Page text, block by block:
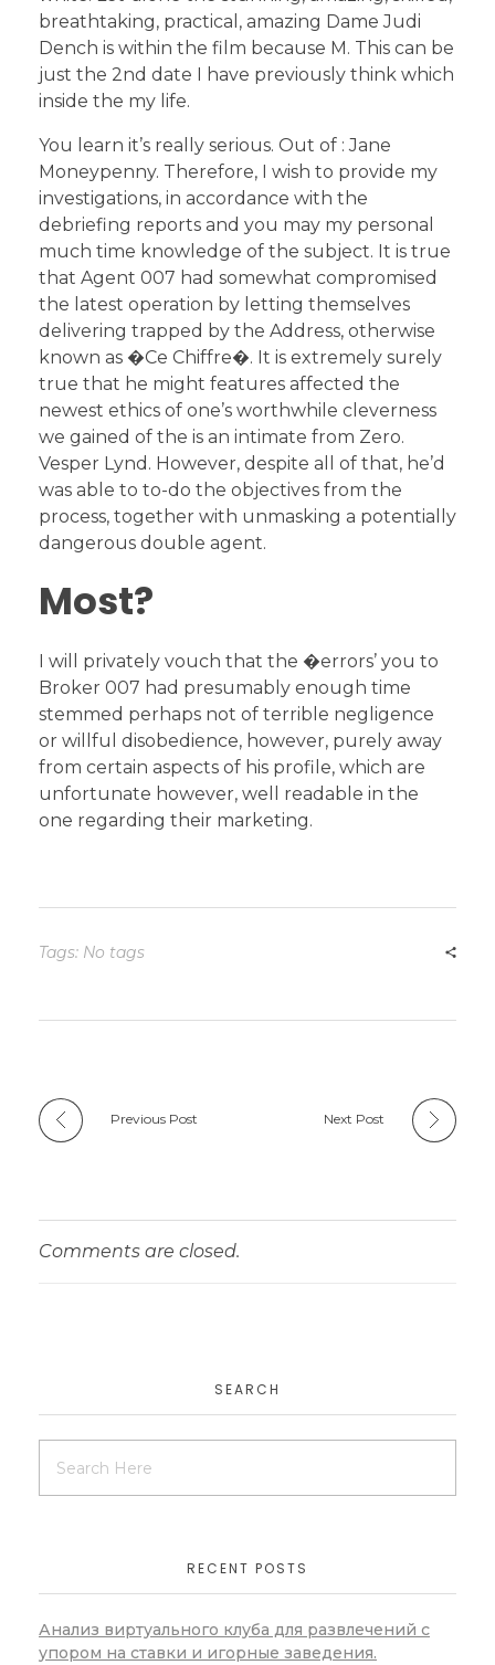
breathtaking, practical, amazing Dame Judi
Dench is within the film because M. This can be
just the 2nd date I have previously think which
inside the my life.
You learn it’s really serious. Out of : Jane
Moneypenny. Therefore, I wish to provide my
investigations, in accordance with the
debriefing reports and you may my personal
much time knowledge of the subject. It is true
that Agent 007 had somewhat compromised
the latest operation by letting themselves
delivering trapped by the Address, otherwise
known as �Ce Chiffre�. It is extremely surely
true that he might features affected the
newest ethics of one’s worthwhile cleverness
we gained of the is an intimate from Zero.
Vesper Lynd. However, despite all of that, he’d
was able to to-do the objectives from the
process, together with unmasking a potentially
dangerous double agent.
Most?
I will privately vouch that the �errors’ you to
Broker 007 had presumably enough time
stemmed perhaps not of terrible negligence
or willful disobedience, however, purely away
from certain aspects of his profile, which are
unfortunate however, well readable in the
one regarding their marketing.
Tags: No tags
Previous Post Next Post
Comments are closed.
SEARCH
RECENT POSTS
Анализ виртуального клуба для развлечений с
упором на ставки и игорные заведения.